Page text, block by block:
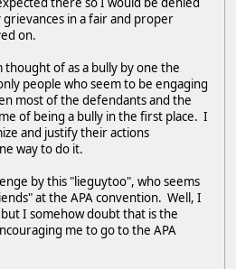
in a fair and proper
on.
of as a bully by one the
people who seem to be engaging
most of the defendants and the
of being a bully in the first place. I
and justify their actions
way to do it.
by this "lieguytoo", who seems
at the APA convention. Well, I
I somehow doubt that is the
me to go to the APA